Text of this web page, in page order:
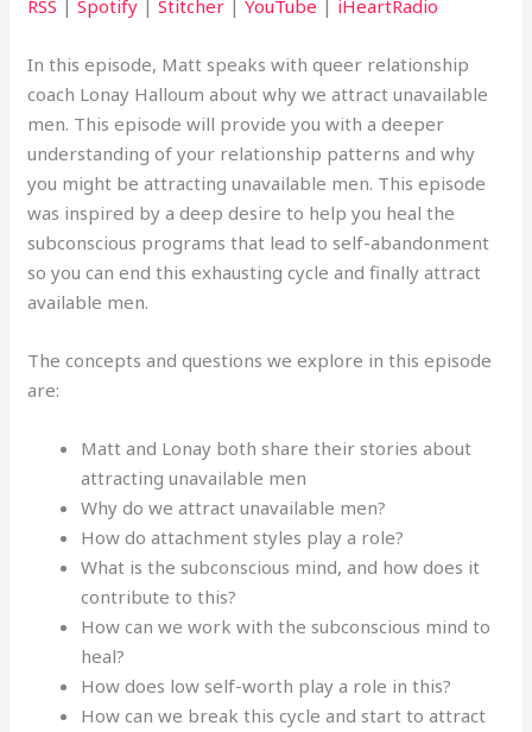
RSS |Spotify |Stitcher |YouTube iHeartRadio
In this episode, Matt speaks with queer relationship
coach Lonay Halloum about why we attract unavailable
men. This episode will provide you with a deeper
understanding of your relationship patterns and why
you might be attracting unavailable men. This episode
was inspired by a deep desire to help you heal the
subconscious programs that lead to self-abandonment
so you can end this exhausting cycle and finally attract
available men.
The concepts and questions we explore in this episode
are:
Matt and Lonay both share their stories about
attracting unavailable men
Why do we attract unavailable men?
How do attachment styles play a role?
What is the subconscious mind, and how does it
contribute to this?
How can we work with the subconscious mind to
heal?
How does low self-worth play a role in this?
How can we break this cycle and start to attract